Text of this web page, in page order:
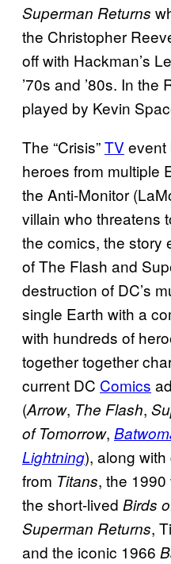
Superman Returns
the Christopher
off with Hackman’s
’70s and ’80s. In
played by Kevin
The “Crisis”TV event
heroes from multiple
the Anti-Monitor
villain who threatens
the comics, the story
of The Flash and
destruction of DC’s
single Earth with a
with hundreds of
together together
current DC Comics
(Arrow, The Flash,
of Tomorrow,
Lightning), along
from Titans, the
the short-lived Birds
Superman Returns,
and the iconic 1966